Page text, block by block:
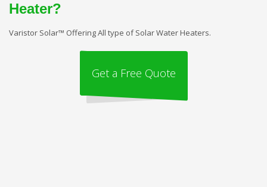
Heater?
Varistor Solar™ Offering All type of Solar Water Heaters.
Get a Free Quote